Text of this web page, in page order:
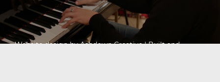
Website design byAshdown Creative| Built and